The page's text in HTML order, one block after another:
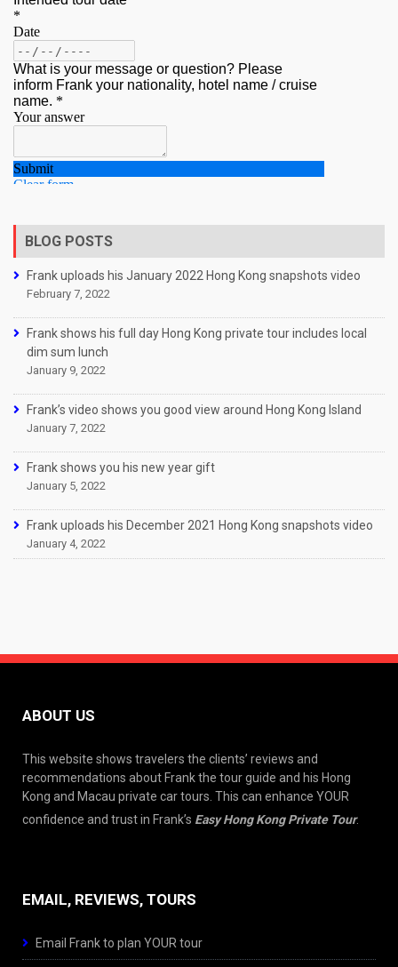
BLOG POSTS
Frank uploads his January 2022 Hong Kong snapshots video
February 7, 2022
Frank shows his full day Hong Kong private tour includes local
dim sum lunch
January 9, 2022
Frank’s video shows you good view around Hong Kong Island
January 7, 2022
Frank shows you his new year gift
January 5, 2022
Frank uploads his December 2021 Hong Kong snapshots video
January 4, 2022
ABOUT US
This website shows travelers the clients’ reviews and
recommendations about Frank the tour guide and his Hong
Kong and Macau private car tours. This can enhance YOUR
confidence and trust in Frank’s Easy Hong Kong Private Tour.
EMAIL, REVIEWS, TOURS
Email Frank to plan YOUR tour